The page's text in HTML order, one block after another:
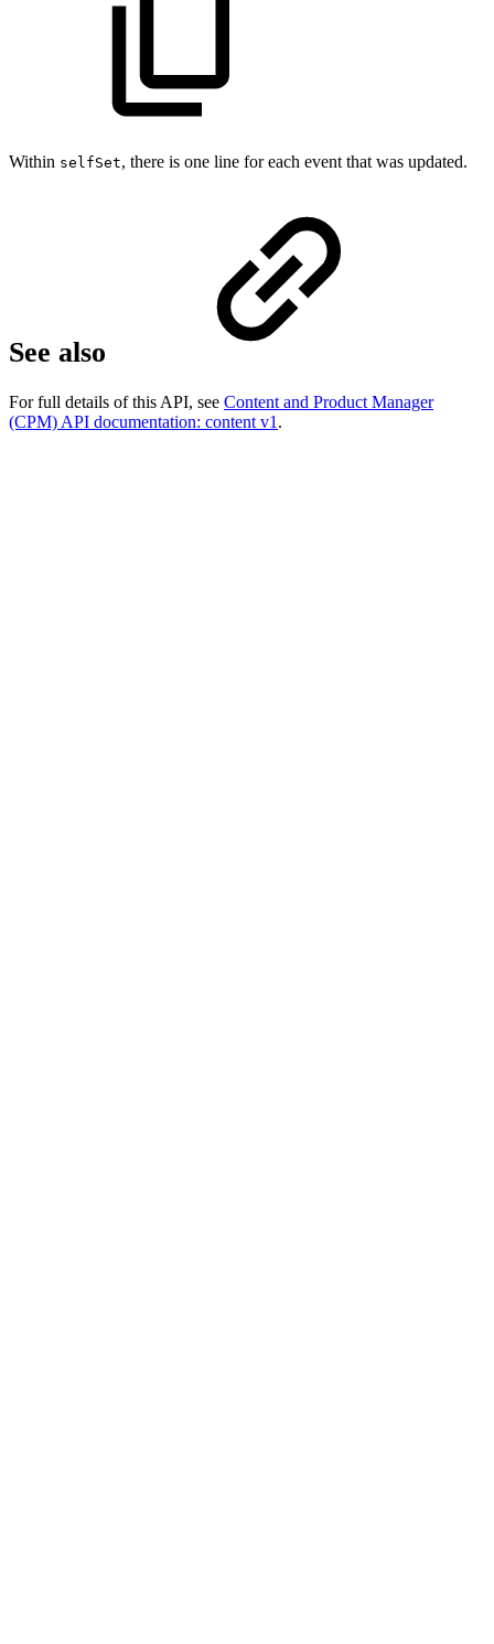
Within selfSet, there is one line for each event that was updated.
See also
For full details of this API, see Content and Product Manager
(CPM) API documentation: content v1 .